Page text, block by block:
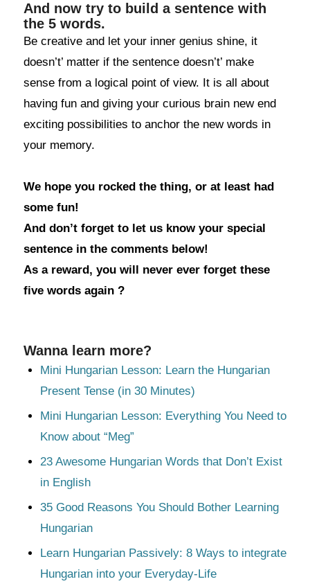
And now try to build a sentence with
the 5 words.
Be creative and let your inner genius shine, it
doesn’t’ matter if the sentence doesn’t’ make
sense from a logical point of view. It is all about
having fun and giving your curious brain new end
exciting possibilities to anchor the new words in
your memory.
We hope you rocked the thing, or at least had
some fun!
And don’t forget to let us know your special
sentence in the comments below!
As a reward, you will never ever forget these
five words again ?
Wanna learn more?
Mini Hungarian Lesson: Learn the Hungarian
Present Tense (in 30 Minutes)
Mini Hungarian Lesson: Everything You Need to
Know about “Meg”
23 Awesome Hungarian Words that Don’t Exist
in English
35 Good Reasons You Should Bother Learning
Hungarian
Learn Hungarian Passively: 8 Ways to integrate
Hungarian into your Everyday-Life